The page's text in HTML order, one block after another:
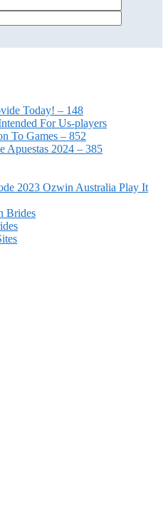
Today! – 148
For Us-players
To Games – 852
Apuestas 2024 – 385
2023 Ozwin Australia Play It
Brides